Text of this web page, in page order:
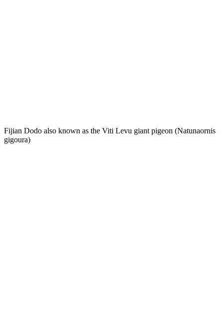
Fijian Dodo also known as the Viti Levu giant pigeon (Natunaornis
gigoura)